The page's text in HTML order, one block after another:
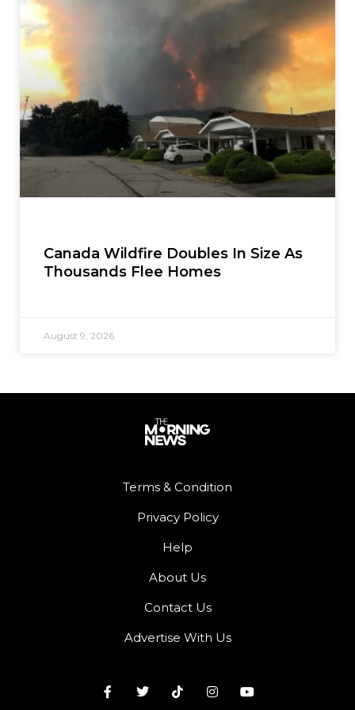
Canada Wildfire Doubles In Size As
Thousands Flee Homes
August 9, 2026
Terms & Condition
Privacy Policy
Help
About Us
Contact Us
Advertise With Us